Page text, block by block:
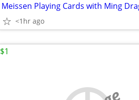
<1hr ago
$1